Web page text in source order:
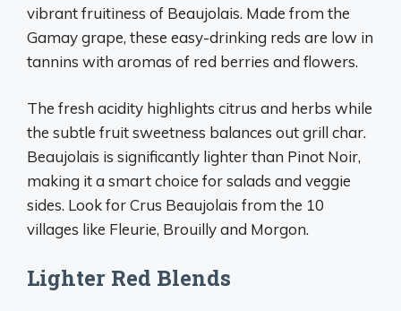
vibrant fruitiness of Beaujolais. Made from the
Gamay grape, these easy-drinking reds are low in
tannins with aromas of red berries and flowers.
The fresh acidity highlights citrus and herbs while
the subtle fruit sweetness balances out grill char.
Beaujolais is significantly lighter than Pinot Noir,
making it a smart choice for salads and veggie
sides. Look for Crus Beaujolais from the 10
villages like Fleurie, Brouilly and Morgon.
Lighter Red Blends